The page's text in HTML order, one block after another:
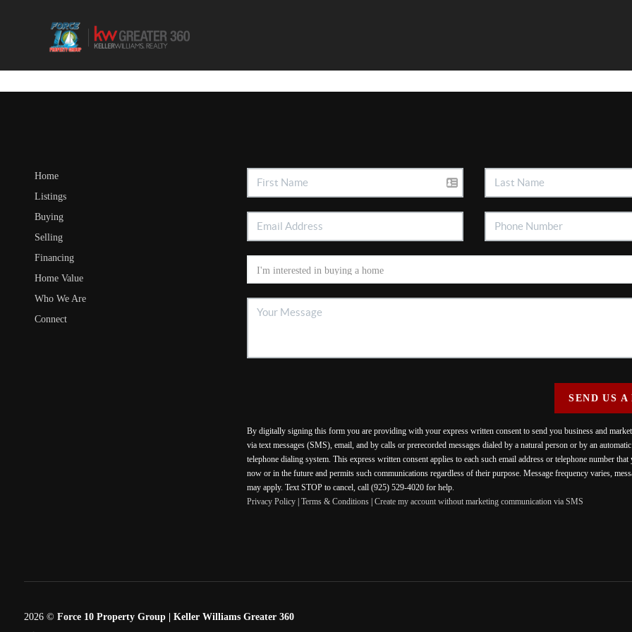
Home
Listings
Buying
Selling
Financing
Home Value
Who We Are
Connect
SEND US A
By digitally signing this form you are providing with your express written consent to send you business and
via text messages (SMS), email, and by calls or prerecorded messages dialed by a natural person or by an
telephone dialing system. This express written consent applies to each such email address or telephone number
now or in the future and permits such communications regardless of their purpose. Message frequency varies,
may apply. Text STOP to cancel, call (925) 529-4020 for help.
Privacy Policy| Terms & Conditions| Create my account without marketing communication via SMS
2026© Force 10 Property Group | Keller Williams Greater 360